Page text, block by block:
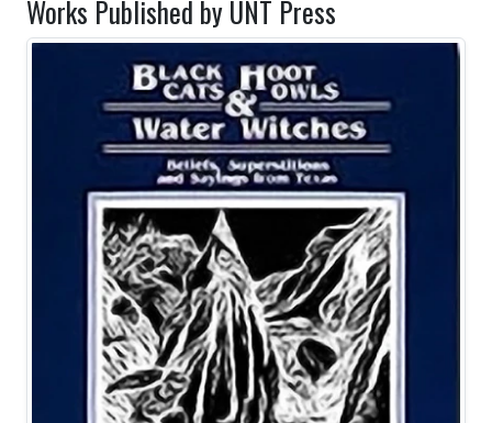
Works Published by UNT Press